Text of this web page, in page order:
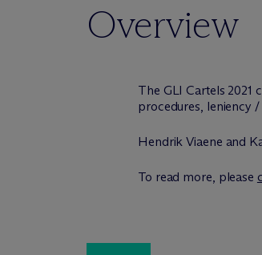
Overview
The GLI Cartels 2021
procedures, leniency
Hendrik Viaene and
To read more, please